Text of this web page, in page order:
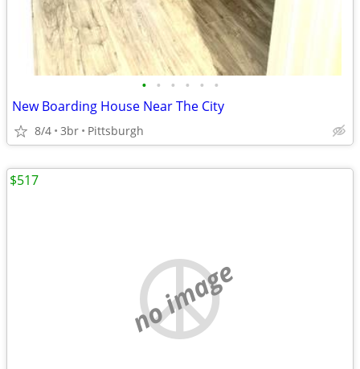
• • • • • •
New Boarding House Near The City
8/4 3br Pittsburgh
no image
$517